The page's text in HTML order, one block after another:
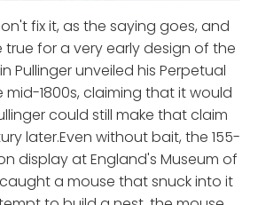
fix it, as the saying goes, and
for a very early design of the
Pullinger unveiled his Perpetual
mid-1800s, claiming that it would
could still make that claim
later.Even without bait, the 155-
display at England's Museum of
caught a mouse that snuck into it